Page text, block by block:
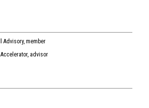
Advisory, member
advisor